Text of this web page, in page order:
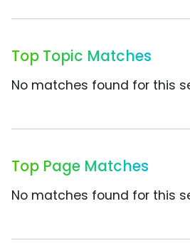
Top Topic Matches
No matches found for this
Top Page Matches
No matches found for this